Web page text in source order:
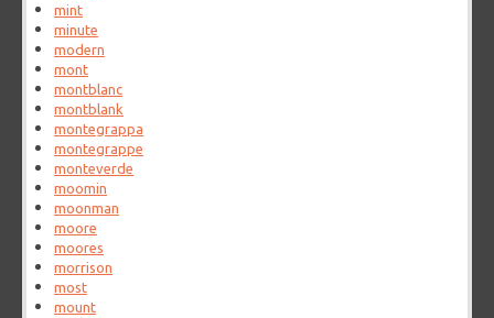
mint
minute
modern
mont
montblanc
montblank
montegrappa
montegrappe
monteverde
moomin
moonman
moore
moores
morrison
most
mount